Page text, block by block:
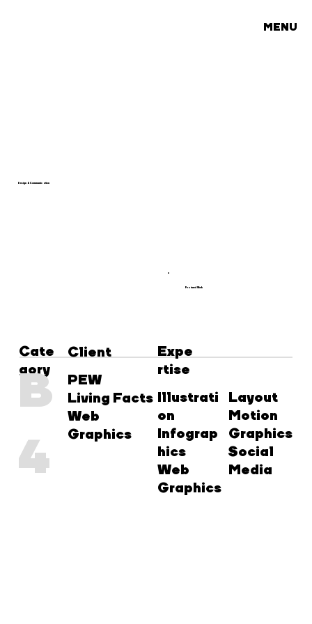
MENU
Design & Communication
Featured Work
Cate
gory
B
4
Client
PEW
Living Facts
Web
Graphics
Expe
rtise
Illustrati
on
Infograp
hics
Web
Graphics
Layout
Motion
Graphics
Social
Media